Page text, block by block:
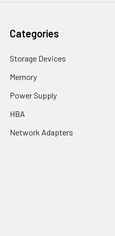
Categories
Storage Devices
Memory
Power Supply
HBA
Network Adapters